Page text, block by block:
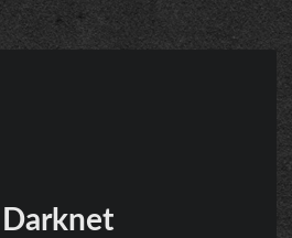
Darknet